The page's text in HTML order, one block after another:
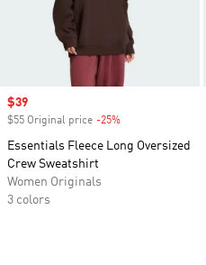
Sale price
$39
$55 Original price -25%
Essentials Fleece Long Oversized
Crew Sweatshirt
Women Originals
3 colors